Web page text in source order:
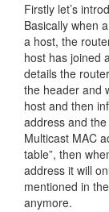
Firstly let’s
Basically when
a host, the
host has joined
details the
the header and
host and then
address and
Multicast MAC
table”, then
address it will
mentioned in
anymore.